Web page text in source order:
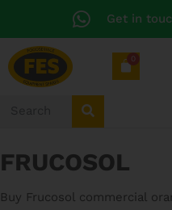
Get in
0
FRUCOSOL
Buy Frucosol commercial